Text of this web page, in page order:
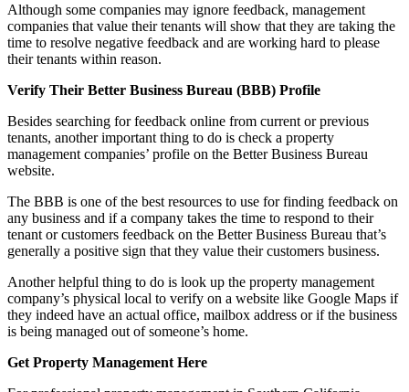
Although some companies may ignore feedback, management
companies that value their tenants will show that they are taking the
time to resolve negative feedback and are working hard to please
their tenants within reason.
Verify Their Better Business Bureau (BBB) Profile
Besides searching for feedback online from current or previous
tenants, another important thing to do is check a property
management companies’ profile on the Better Business Bureau
website.
The BBB is one of the best resources to use for finding feedback on
any business and if a company takes the time to respond to their
tenant or customers feedback on the Better Business Bureau that’s
generally a positive sign that they value their customers business.
Another helpful thing to do is look up the property management
company’s physical local to verify on a website like Google Maps if
they indeed have an actual office, mailbox address or if the business
is being managed out of someone’s home.
Get Property Management Here